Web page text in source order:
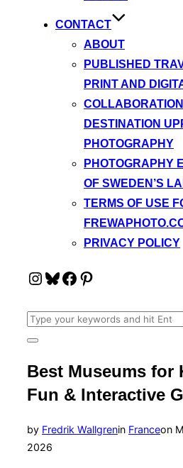
CONTACT
ABOUT
PUBLISHED
PRINT AND
DESTINATION
PHOTOGRAPHY
PHOTOGRAPHY
OF SWEDEN’S
TERMS OF USE
PRIVACY POLICY
Instagram
Bluesky
Facebook
Pinterest
Search
for:
Toggle
&
navigation
Best Museums for
Fun & Interactive
by Fredrik Wallgrenin Franceon
2026